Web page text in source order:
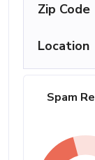
Spam
Zip Code
Location